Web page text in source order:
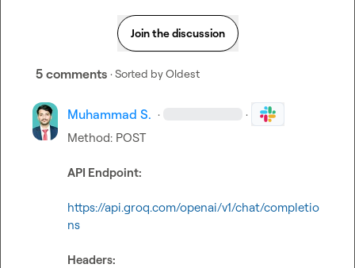
Join the discussion
5 comments · Sorted byOldest
Muhammad S. · ·
Method: POST
API Endpoint:
https://api.groq.com/openai/v1/chat/completio
ns
Headers: